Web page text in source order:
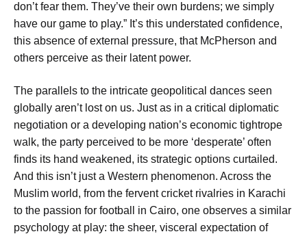
don’t fear them. They’ve their own burdens; we simply
have our game to play.” It’s this understated confidence,
this absence of external pressure, that McPherson and
others perceive as their latent power.
The parallels to the intricate geopolitical dances seen
globally aren’t lost on us. Just as in a critical diplomatic
negotiation or a developing nation’s economic tightrope
walk, the party perceived to be more ‘desperate’ often
finds its hand weakened, its strategic options curtailed.
And this isn’t just a Western phenomenon. Across the
Muslim world, from the fervent cricket rivalries in Karachi
to the passion for football in Cairo, one observes a similar
psychology at play: the sheer, visceral expectation of